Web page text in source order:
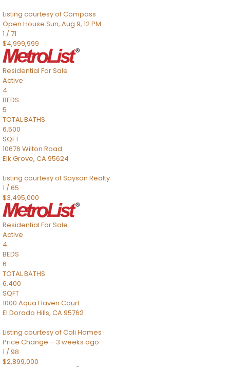
Listing courtesy of Compass
Open House Sun, Aug 9, 12 PM
1 /71
$4,999,999
Residential For Sale
Active
4
BEDS
5
TOTAL BATHS
6,500
SQFT
10676 Wilton Road
Elk Grove, CA95624
Listing courtesy of Sayson Realty
1 /65
$3,495,000
Residential For Sale
Active
4
BEDS
6
TOTAL BATHS
6,400
SQFT
1000 Aqua Haven Court
El Dorado Hills, CA95762
Listing courtesy of Cali Homes
Price Change – 3 weeks ago
1 /98
$2,899,000